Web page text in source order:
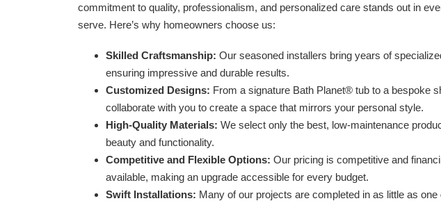
commitment to quality, professionalism, and personalized care stands out in
serve. Here’s why homeowners choose us:
Skilled Craftsmanship: Our seasoned installers bring years of
ensuring impressive and durable results.
Customized Designs: From a signature Bath Planet® tub to a bespoke
collaborate with you to create a space that mirrors your personal style.
High-Quality Materials: We select only the best, low-maintenance
beauty and functionality.
Competitive and Flexible Options: Our pricing is competitive and
available, making an upgrade accessible for every budget.
Swift Installations: Many of our projects are completed in as little as